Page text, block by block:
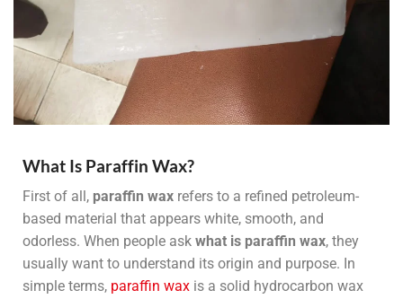
What Is Paraffin Wax?
First of all, paraffin wax refers to a refined petroleum-
based material that appears white, smooth, and
odorless. When people ask what is paraffin wax, they
usually want to understand its origin and purpose. In
simple terms, paraffin wax is a solid hydrocarbon wax